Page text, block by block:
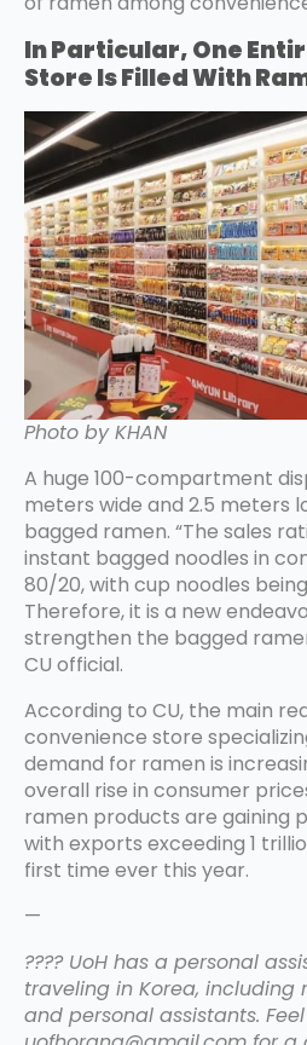
In Particular, One
Store Is Filled With
Photo by KHAN
A huge 100-compartment
meters wide and 2.5 meters
bagged ramen. “The sales
instant bagged noodles in
80/20, with cup noodles
Therefore, it is a new
strengthen the bagged
CU official.
According to CU, the main
convenience store
demand for ramen is
overall rise in consumer
ramen products are gaining
with exports exceeding 1
first time ever this year.
—
???? UoH has a personal
traveling in Korea, including
and personal assistants.